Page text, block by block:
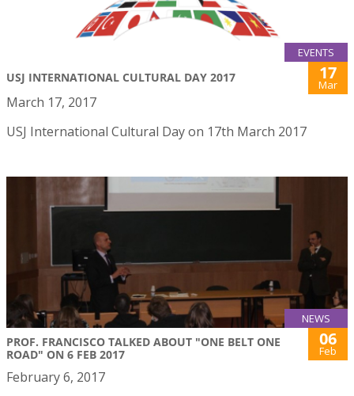
EVENTS
USJ INTERNATIONAL CULTURAL DAY 2017 17
Mar
March 17, 2017
USJ International Cultural Day on 17th March 2017
NEWS
PROF. FRANCISCO TALKED ABOUT "ONE BELT ONE
ROAD" ON 6 FEB 2017
06
Feb
February 6, 2017